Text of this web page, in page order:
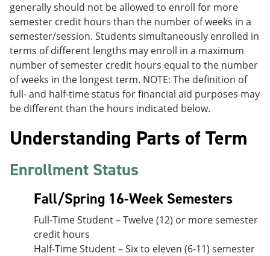
generally should not be allowed to enroll for more
semester credit hours than the number of weeks in a
semester/session. Students simultaneously enrolled in
terms of different lengths may enroll in a maximum
number of semester credit hours equal to the number
of weeks in the longest term. NOTE: The definition of
full- and half-time status for financial aid purposes may
be different than the hours indicated below.
Understanding Parts of Term
Enrollment Status
Fall/Spring 16-Week Semesters
Full-Time Student – Twelve (12) or more semester
credit hours
Half-Time Student – Six to eleven (6-11) semester